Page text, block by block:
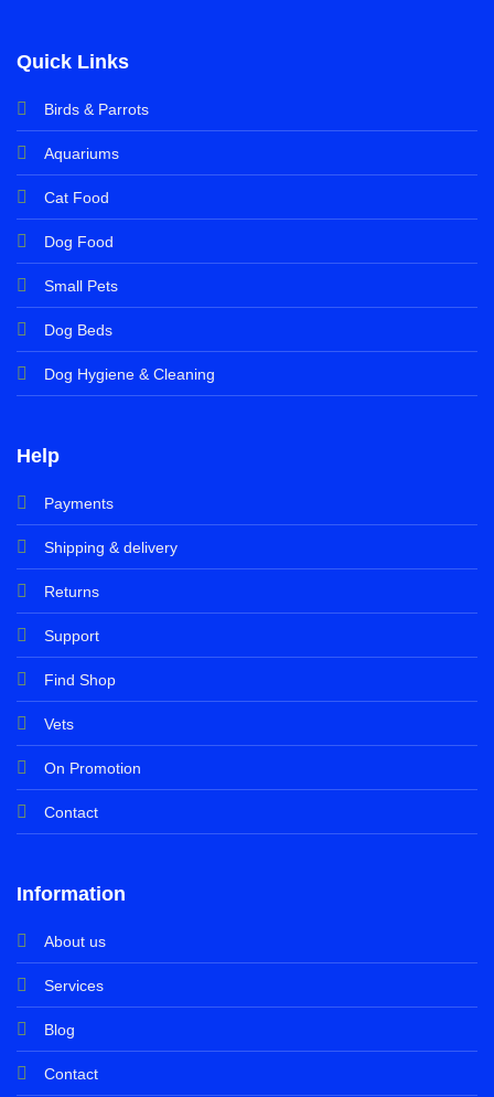
Quick Links
Birds & Parrots
Aquariums
Cat Food
Dog Food
Small Pets
Dog Beds
Dog Hygiene & Cleaning
Help
Payments
Shipping & delivery
Returns
Support
Find Shop
Vets
On Promotion
Contact
Information
About us
Services
Blog
Contact